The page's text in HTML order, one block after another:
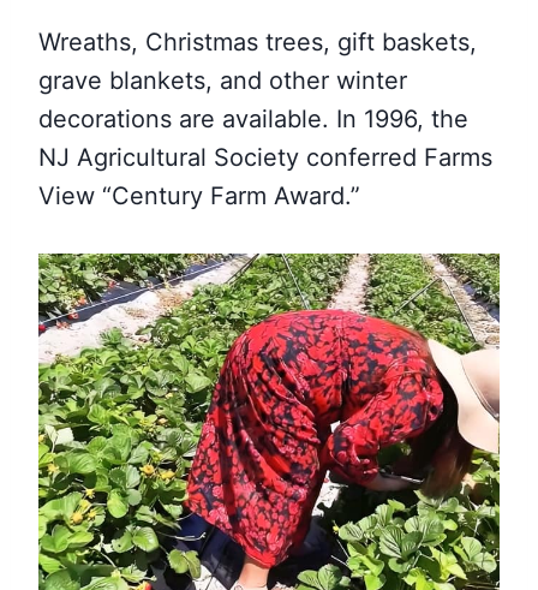
Wreaths, Christmas trees, gift baskets,
grave blankets, and other winter
decorations are available. In 1996, the
NJ Agricultural Society conferred Farms
View “Century Farm Award.”